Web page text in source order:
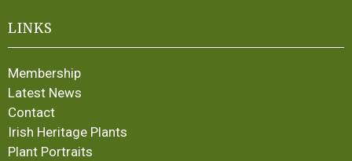
LINKS
Membership
Latest News
Contact
Irish Heritage Plants
Plant Portraits